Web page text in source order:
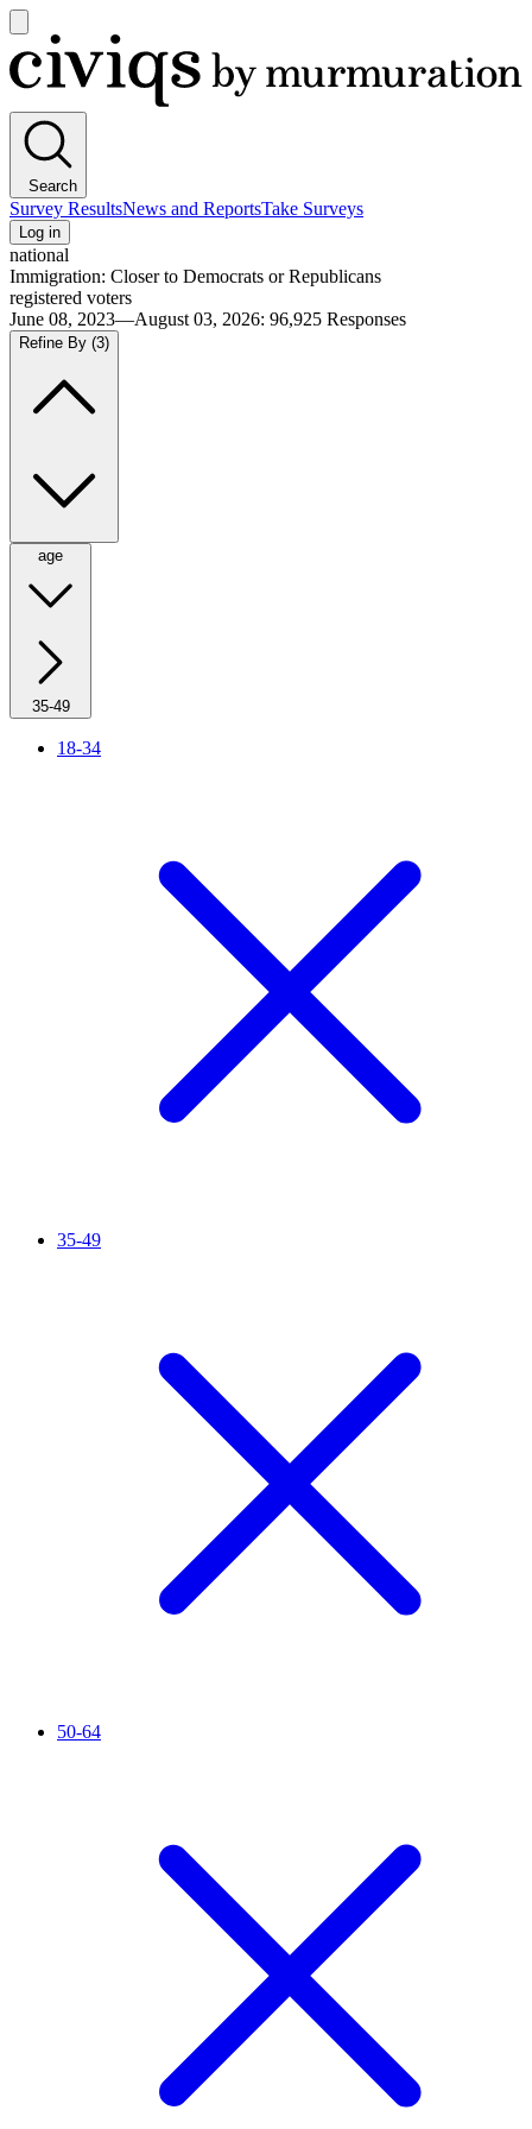
main
menu
Civiqs
Search
Survey ResultsNews and ReportsTake Surveys
Log in
national
Immigration: Closer to Democrats or Republicans
registered voters
June 08, 2023—August 03, 2026: 96,925 Responses
Refine By (3)
age
35-49
18-34
35-49
50-64